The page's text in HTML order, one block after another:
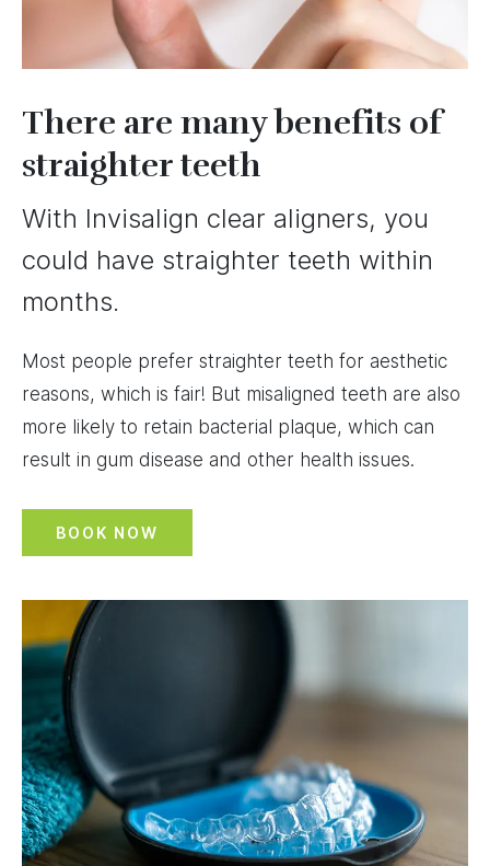
There are many benefits of
straighter teeth
With Invisalign clear aligners, you
could have straighter teeth within
months.
Most people prefer straighter teeth for aesthetic
reasons, which is fair! But misaligned teeth are also
more likely to retain bacterial plaque, which can
result in gum disease and other health issues.
BOOK NOW